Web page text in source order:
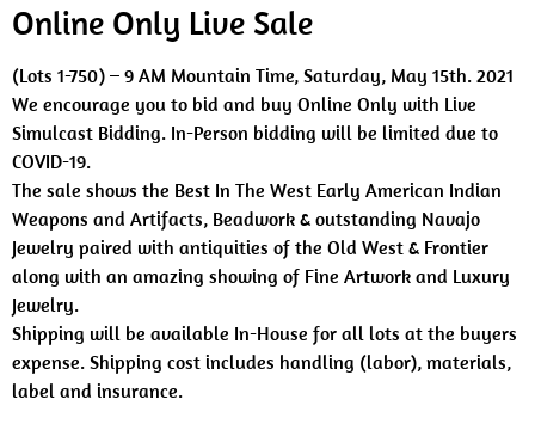
Online Only Live Sale
(Lots 1-750) – 9 AM Mountain Time, Saturday, May 15th. 2021
We encourage you to bid and buy Online Only with Live
Simulcast Bidding. In-Person bidding will be limited due to
COVID-19.
The sale shows the Best In The West Early American Indian
Weapons and Artifacts, Beadwork & outstanding Navajo
Jewelry paired with antiquities of the Old West & Frontier
along with an amazing showing of Fine Artwork and Luxury
Jewelry.
Shipping will be available In-House for all lots at the buyers
expense. Shipping cost includes handling (labor), materials,
label and insurance.